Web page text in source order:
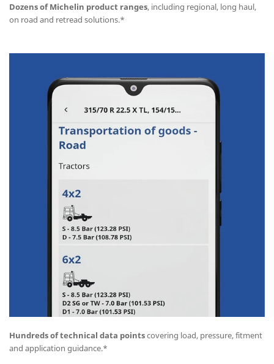
Dozens of Michelin product ranges, including regional, long haul,
on road and retread solutions.*
Hundreds of technical data pointscovering load, pressure, fitment
and application guidance.*